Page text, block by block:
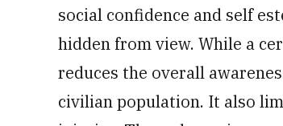
social confidence and self
hidden from view. While a
reduces the overall
civilian population. It also